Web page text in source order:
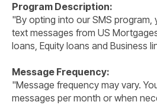
Program Description:
"By opting into our SMS program,
text messages from US
loans, Equity loans and Business
Message Frequency:
"Message frequency may vary.
messages per month or when